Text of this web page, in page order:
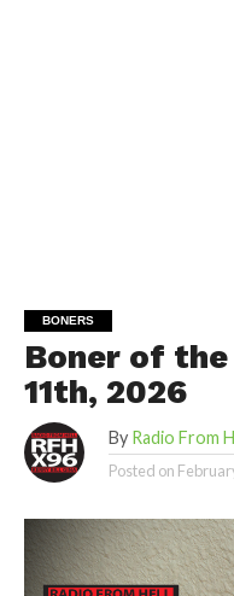
BONERS
Boner of
11th, 2026
By Radio From
Posted on